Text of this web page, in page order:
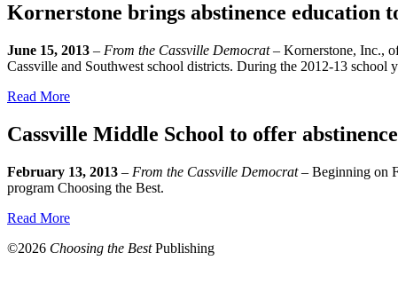
Kornerstone brings abstinence education
June 15, 2013 – From the Cassville Democrat– Kornerstone, Inc.,
Cassville and Southwest school districts. During the 2012-13 school
Read More
Cassville Middle School to offer
February 13, 2013 – From the Cassville Democrat– Beginning on
program Choosing the Best.
Read More
©2026 Choosing the BestPublishing